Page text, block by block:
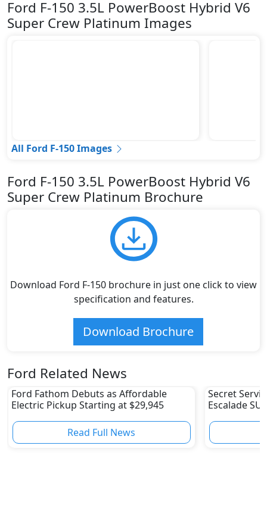
Ford F-150 3.5L PowerBoost Hybrid V6
Super Crew Platinum Images
All Ford F-150 Images
Ford F-150 3.5L PowerBoost Hybrid V6
Super Crew Platinum Brochure
Download Ford F-150 brochure in just one click to view
specification and features.
Download Brochure
Ford Related News
Ford Fathom Debuts as Affordable
Electric Pickup Starting at $29,945
Read Full News
Secret
Escalade